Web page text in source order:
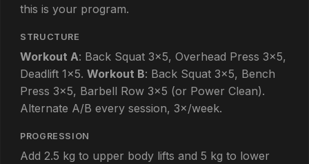
this is your program.
STRUCTURE
Workout A: Back Squat 3×5, Overhead Press 3×5,
Deadlift 1×5. Workout B: Back Squat 3×5, Bench
Press 3×5, Barbell Row 3×5 (or Power Clean).
Alternate A/B every session, 3×/week.
PROGRESSION
Add 2.5 kg to upper body lifts and 5 kg to lower